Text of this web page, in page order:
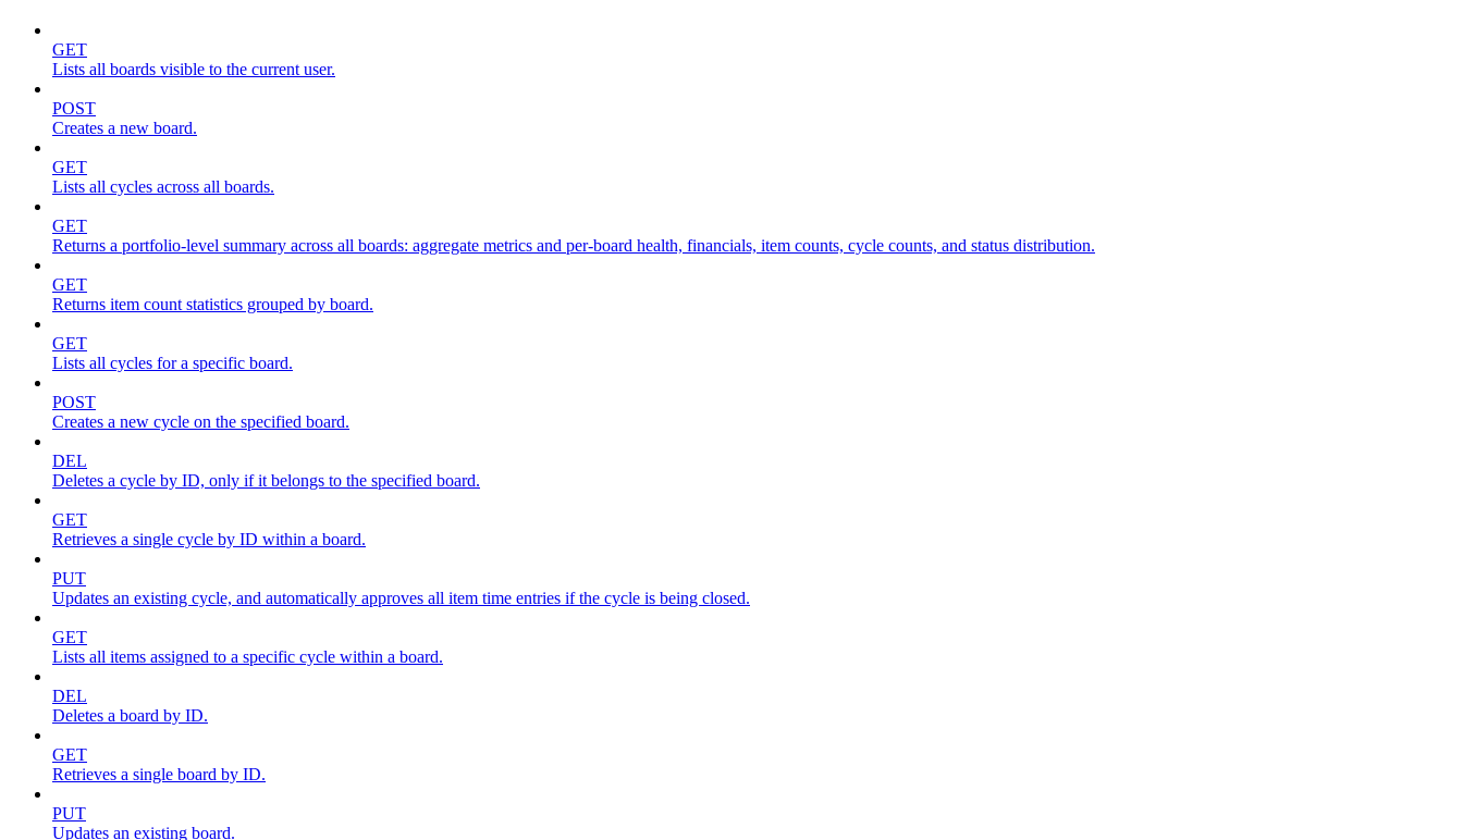
GET
Lists all boards visible to the current user.
POST
Creates a new board.
GET
Lists all cycles across all boards.
GET
Returns a portfolio-level summary across all boards: aggregate metrics and per-board health, financials, item counts, cycle counts, and status distribution.
GET
Returns item count statistics grouped by board.
GET
Lists all cycles for a specific board.
POST
Creates a new cycle on the specified board.
DEL
Deletes a cycle by ID, only if it belongs to the specified board.
GET
Retrieves a single cycle by ID within a board.
PUT
Updates an existing cycle, and automatically approves all item time entries if the cycle is being closed.
GET
Lists all items assigned to a specific cycle within a board.
DEL
Deletes a board by ID.
GET
Retrieves a single board by ID.
PUT
Updates an existing board.